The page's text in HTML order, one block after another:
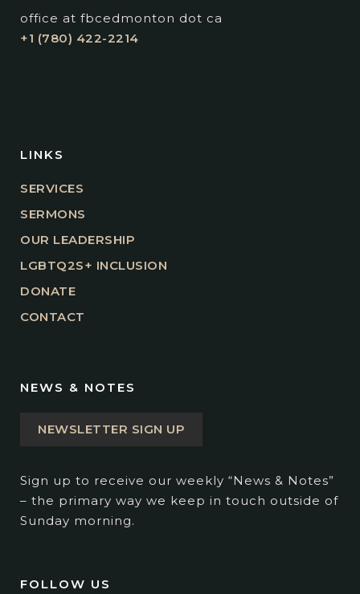
office at fbcedmonton dot ca
+1 (780) 422-2214
LINKS
SERVICES
SERMONS
OUR LEADERSHIP
LGBTQ2S+ INCLUSION
DONATE
CONTACT
NEWS & NOTES
NEWSLETTER SIGN UP
Sign up to receive our weekly “News & Notes”
– the primary way we keep in touch outside of
Sunday morning.
FOLLOW US